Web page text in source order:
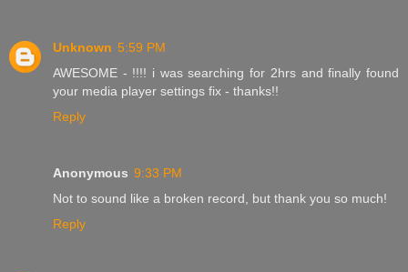
Unknown 5:59 PM
AWESOME - !!!! i was searching for 2hrs and finally found
your media player settings fix - thanks!!
Reply
Anonymous 9:33 PM
Not to sound like a broken record, but thank you so much!
Reply